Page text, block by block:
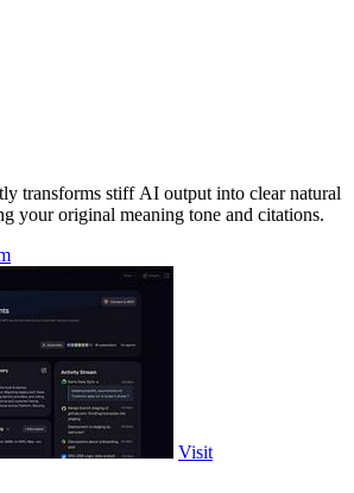
transforms stiff AI output into clear natural
your original meaning tone and citations.
Visit